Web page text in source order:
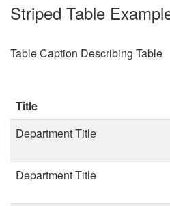
Striped Table
Table Caption Describing Table
Title
Department Title
Department Title